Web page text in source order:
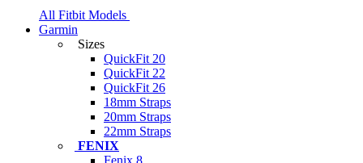
All Fitbit Models
Garmin
Sizes
QuickFit 20
QuickFit 22
QuickFit 26
18mm Straps
20mm Straps
22mm Straps
FENIX
Fenix 8